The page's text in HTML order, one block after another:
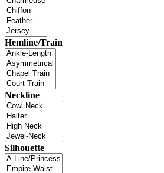
Hemline/Train
Neckline
Silhouette